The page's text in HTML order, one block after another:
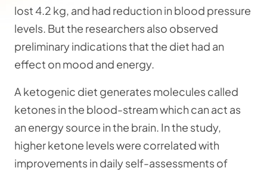
lost 4.2 kg, and had reduction in blood pressure
levels. But the researchers also observed
preliminary indications that the diet had an
effect on mood and energy.
A ketogenic diet generates molecules called
ketones in the blood-stream which can act as
an energy source in the brain. In the study,
higher ketone levels were correlated with
improvements in daily self-assessments of